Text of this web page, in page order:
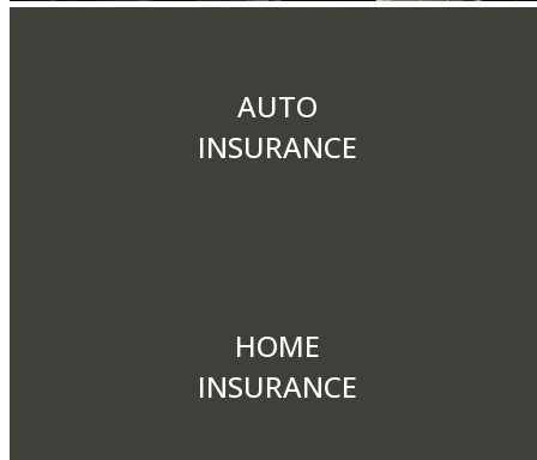
AUTO
INSURANCE
HOME
INSURANCE